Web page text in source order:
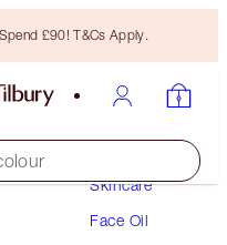
£90! T&Cs Apply.
Skincare
Face Oil